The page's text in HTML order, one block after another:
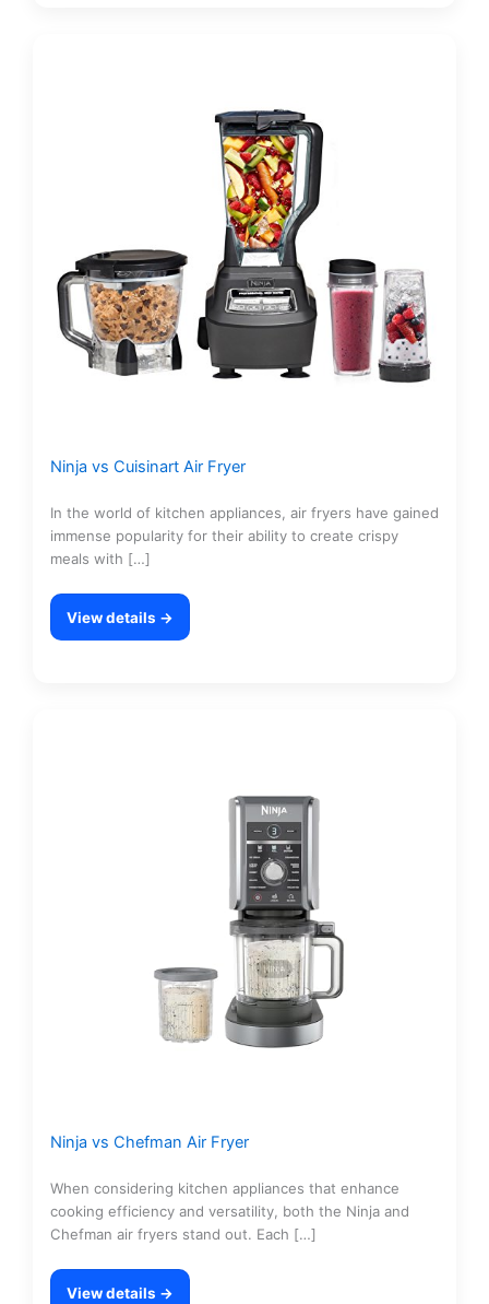
Ninja vs Cuisinart Air Fryer
In the world of kitchen appliances, air fryers have gained
immense popularity for their ability to create crispy
meals with […]
View details →
Ninja vs Chefman Air Fryer
When considering kitchen appliances that enhance
cooking efficiency and versatility, both the Ninja and
Chefman air fryers stand out. Each […]
View details →